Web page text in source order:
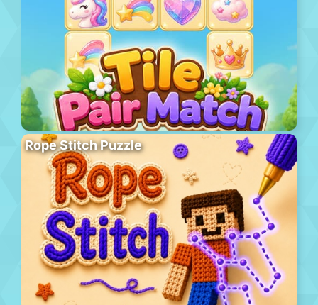
Rope Stitch Puzzle